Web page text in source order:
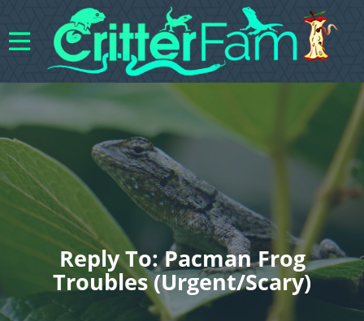
Reply To: Pacman Frog
Troubles (urgent/scary)